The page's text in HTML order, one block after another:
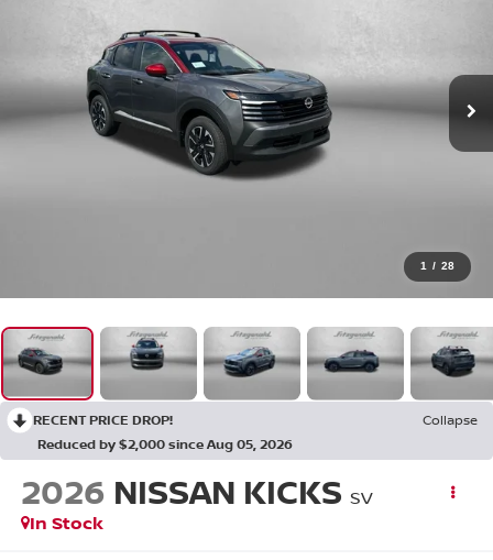
1 / 28
RECENT PRICE DROP!
Collapse
Reduced by $2,000 since Aug 05, 2026
2026 NISSAN KICKS SV
In Stock